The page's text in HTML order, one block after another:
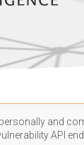
and
API